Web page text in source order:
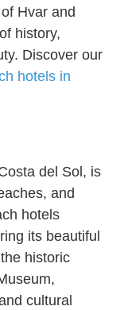
Hvar and
history,
Discover our
hotels in
del Sol, is
and
hotels
its beautiful
historic
cultural